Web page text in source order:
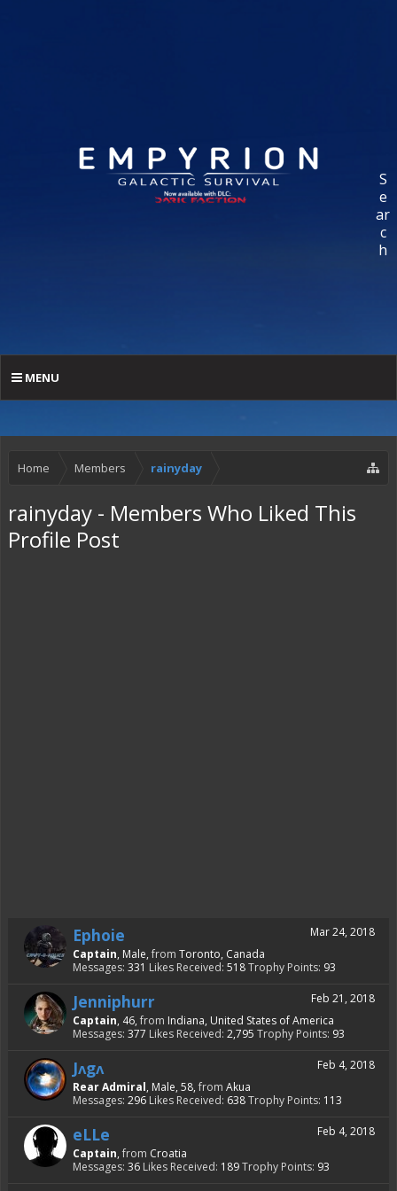
S
e
ar
c
h
MENU
Home Members rainyday
rainyday - Members Who Liked This
Profile Post
Mar 24, 2018
Ephoie
Captain, Male, from Toronto, Canada
Messages: 331 Likes Received: 518Trophy Points: 93
Feb 21, 2018
Jenniphurr
Captain, 46, from Indiana, United States of America
Messages: 377 Likes Received: 2,795 Trophy Points: 93
Feb 4, 2018
Jᴧgᴧ
Rear Admiral, Male, 58, from Akua
Messages: 296 Likes Received: 638Trophy Points: 113
Feb 4, 2018
eLLe
Captain, from Croatia
Messages: 36 Likes Received: 189Trophy Points: 93